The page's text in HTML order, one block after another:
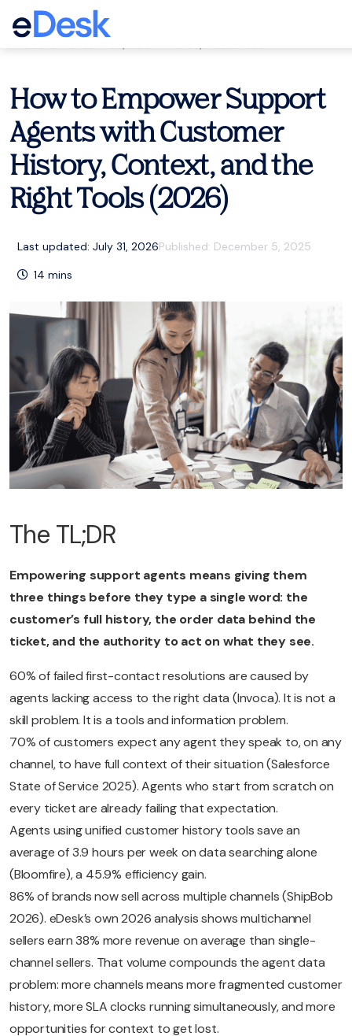
eCommerce Support Central
How to Empower Support
Agents with Customer
History, Context, and the
Right Tools (2026)
Last updated: July 31, 2026Published: December 5, 2025
14 mins
The TL;DR
Empowering support agents means giving them
three things before they type a single word: the
customer’s full history, the order data behind the
ticket, and the authority to act on what they see.
60% of failed first-contact resolutions are caused by
agents lacking access to the right data (Invoca). It is not a
skill problem. It is a tools and information problem.
70% of customers expect any agent they speak to, on any
channel, to have full context of their situation (Salesforce
State of Service 2025). Agents who start from scratch on
every ticket are already failing that expectation.
Agents using unified customer history tools save an
average of 3.9 hours per week on data searching alone
(Bloomfire), a 45.9% efficiency gain.
86% of brands now sell across multiple channels (ShipBob
2026). eDesk’s own 2026 analysis shows multichannel
sellers earn 38% more revenue on average than single-
channel sellers. That volume compounds the agent data
problem: more channels means more fragmented customer
history, more SLA clocks running simultaneously, and more
opportunities for context to get lost.